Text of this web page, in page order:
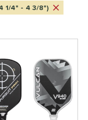
1/4" - 4 3/8")